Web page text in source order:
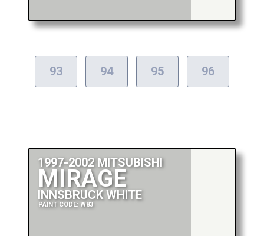
93 94 95 96
1997-2002 MITSUBISHI
MIRAGE
INNSBRUCK WHITE
PAINT CODE: W83